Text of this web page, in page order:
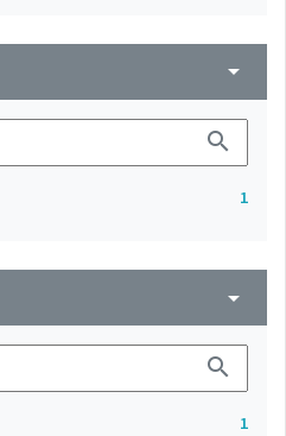
arrow_drop_down
search
1
arrow_drop_down
search
1